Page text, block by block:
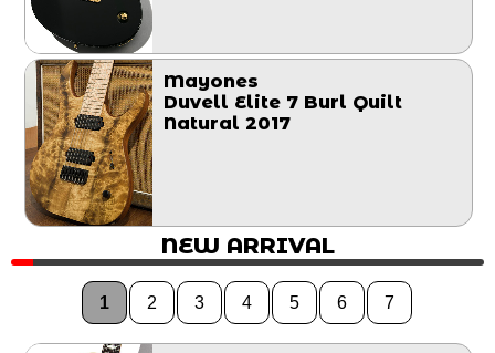
Mayones
Duvell Elite 7 Burl Quilt
Natural 2017
NEW ARRIVAL
1 2 3 4 5 6 7